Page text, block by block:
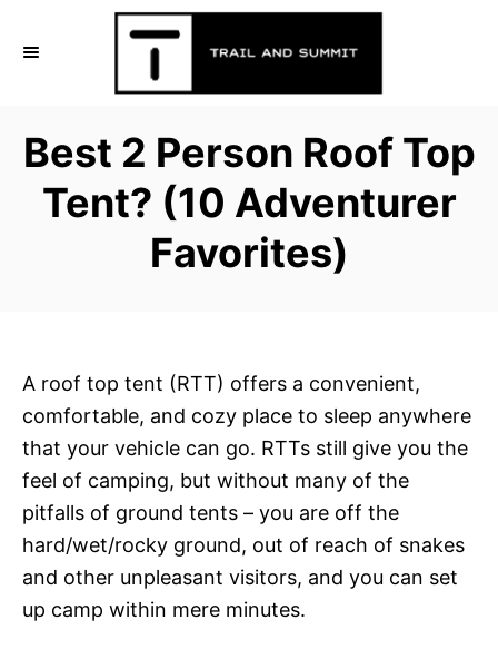
Best 2 Person Roof Top
Tent? (10 Adventurer
Favorites)
A roof top tent (RTT) offers a convenient,
comfortable, and cozy place to sleep anywhere
that your vehicle can go. RTTs still give you the
feel of camping, but without many of the
pitfalls of ground tents – you are off the
hard/wet/rocky ground, out of reach of snakes
and other unpleasant visitors, and you can set
up camp within mere minutes.